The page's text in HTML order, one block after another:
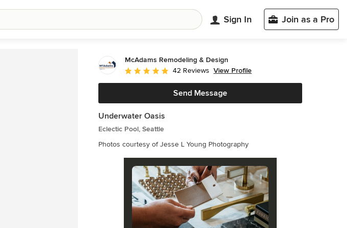
Sign In Join as a Pro
McAdams Remodeling & Design
Average rating: 5 out of 5 stars
42 Reviews View Profile
Send Message
Underwater Oasis
Eclectic Pool, Seattle
Photos courtesy of Jesse L Young Photography